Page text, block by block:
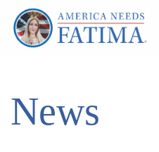
ROSARY RALLIES
News